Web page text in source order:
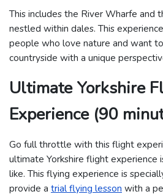
This includes the River Wharfe and
nestled within dales. This
people who love nature and want to
countryside with a unique
Ultimate Yorkshire
Experience (90
Go full throttle with this flight
ultimate Yorkshire flight experience
like. This flying experience is
provide a trial flying lesson with a